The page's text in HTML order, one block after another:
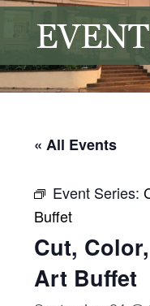
« All Events
Event Series:
Buffet
Cut,
Art Buffet